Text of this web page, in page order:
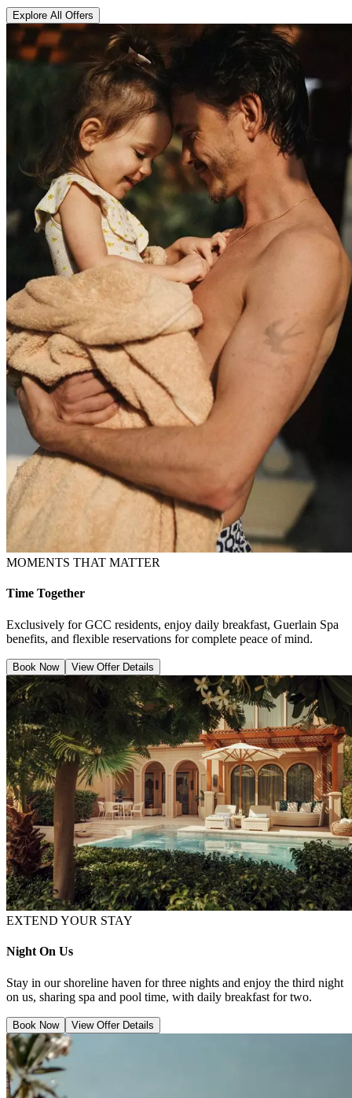
Explore All Offers
MOMENTS THAT MATTER
Time Together
Exclusively for GCC residents, enjoy daily breakfast, Guerlain Spa
benefits, and flexible reservations for complete peace of mind.
Book Now View Offer Details
EXTEND YOUR STAY
Night On Us
Stay in our shoreline haven for three nights and enjoy the third night
on us, sharing spa and pool time, with daily breakfast for two.
Book Now View Offer Details